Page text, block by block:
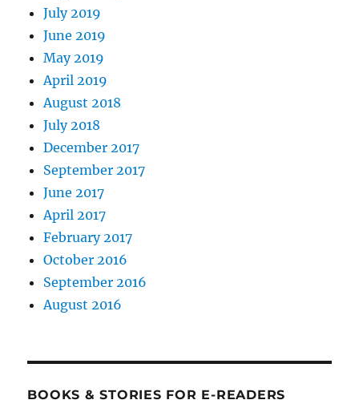
July 2019
June 2019
May 2019
April 2019
August 2018
July 2018
December 2017
September 2017
June 2017
April 2017
February 2017
October 2016
September 2016
August 2016
BOOKS & STORIES FOR E-READERS